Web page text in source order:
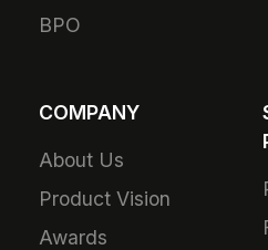
BPO
COMPANY
About Us
Product Vision
Awards